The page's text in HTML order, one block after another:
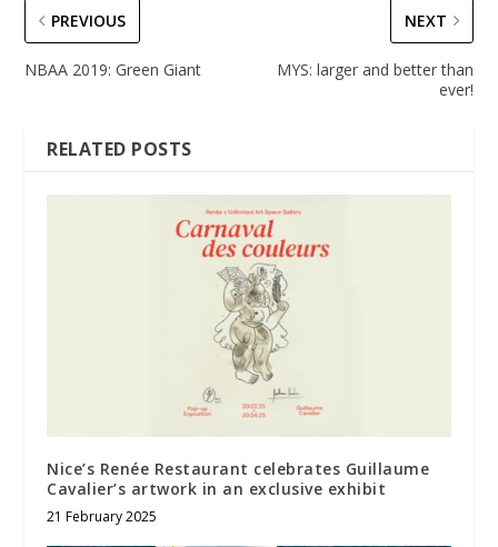
PREVIOUS
NBAA 2019: Green Giant
NEXT
MYS: larger and better than
ever!
RELATED POSTS
Nice’s Renée Restaurant celebrates Guillaume
Cavalier’s artwork in an exclusive exhibit
21 February 2025